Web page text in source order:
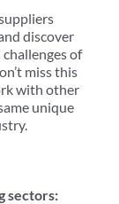
discover
of
miss this
with other
unique
sectors: